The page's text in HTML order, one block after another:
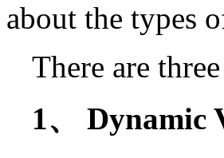
about the types
There are
1、 Dynamic